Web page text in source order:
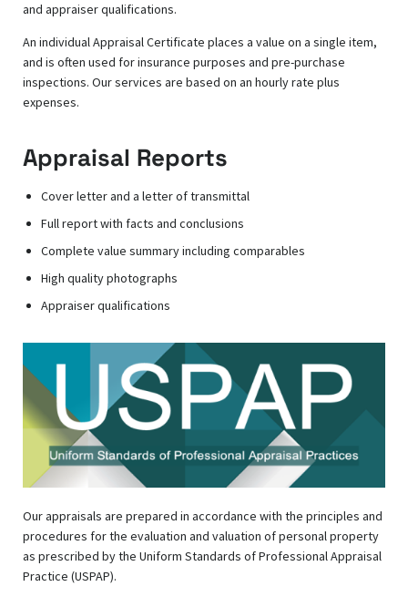
and appraiser qualifications.
An individual Appraisal Certificate places a value on a single item,
and is often used for insurance purposes and pre-purchase
inspections. Our services are based on an hourly rate plus
expenses.
Appraisal Reports
Cover letter and a letter of transmittal
Full report with facts and conclusions
Complete value summary including comparables
High quality photographs
Appraiser qualifications
Our appraisals are prepared in accordance with the principles and
procedures for the evaluation and valuation of personal property
as prescribed by the Uniform Standards of Professional Appraisal
Practice (USPAP).